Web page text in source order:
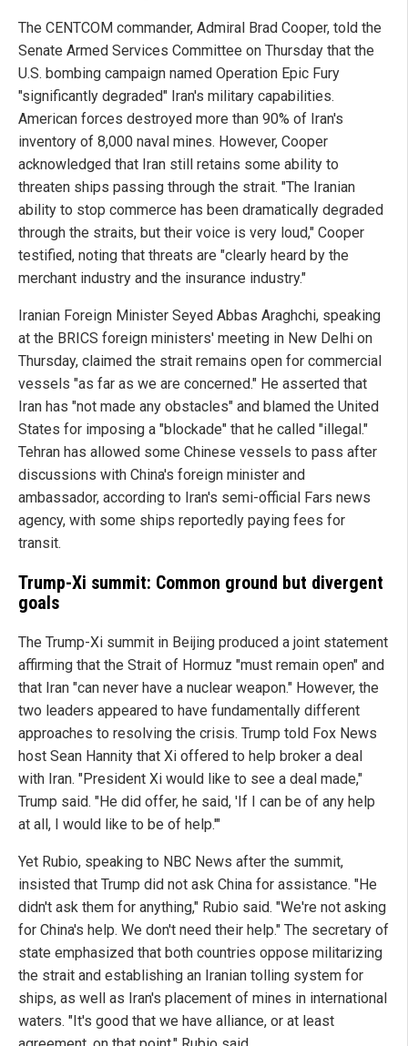
The CENTCOM commander, Admiral Brad Cooper, told the
Senate Armed Services Committee on Thursday that the
U.S. bombing campaign named Operation Epic Fury
"significantly degraded" Iran's military capabilities.
American forces destroyed more than 90% of Iran's
inventory of 8,000 naval mines. However, Cooper
acknowledged that Iran still retains some ability to
threaten ships passing through the strait. "The Iranian
ability to stop commerce has been dramatically degraded
through the straits, but their voice is very loud," Cooper
testified, noting that threats are "clearly heard by the
merchant industry and the insurance industry."
Iranian Foreign Minister Seyed Abbas Araghchi, speaking
at the BRICS foreign ministers' meeting in New Delhi on
Thursday, claimed the strait remains open for commercial
vessels "as far as we are concerned." He asserted that
Iran has "not made any obstacles" and blamed the United
States for imposing a "blockade" that he called "illegal."
Tehran has allowed some Chinese vessels to pass after
discussions with China's foreign minister and
ambassador, according to Iran's semi-official Fars news
agency, with some ships reportedly paying fees for
transit.
Trump-Xi summit: Common ground but divergent
goals
The Trump-Xi summit in Beijing produced a joint statement
affirming that the Strait of Hormuz "must remain open" and
that Iran "can never have a nuclear weapon." However, the
two leaders appeared to have fundamentally different
approaches to resolving the crisis. Trump told Fox News
host Sean Hannity that Xi offered to help broker a deal
with Iran. "President Xi would like to see a deal made,"
Trump said. "He did offer, he said, 'If I can be of any help
at all, I would like to be of help.'"
Yet Rubio, speaking to NBC News after the summit,
insisted that Trump did not ask China for assistance. "He
didn't ask them for anything," Rubio said. "We're not asking
for China's help. We don't need their help." The secretary of
state emphasized that both countries oppose militarizing
the strait and establishing an Iranian tolling system for
ships, as well as Iran's placement of mines in international
waters. "It's good that we have alliance, or at least